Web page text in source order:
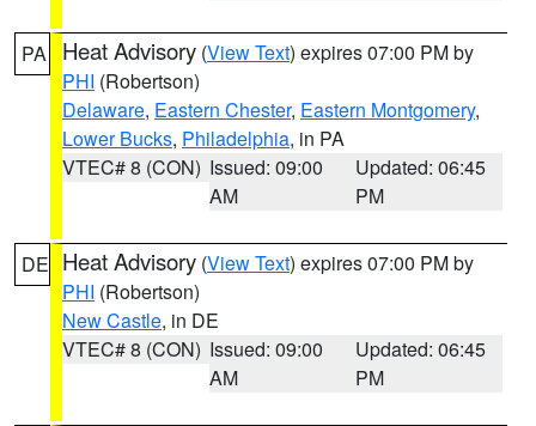
PA Heat Advisory (View Text) expires 07:00 PM by
PHI (Robertson)
Delaware, Eastern Chester, Eastern Montgomery,
Lower Bucks, Philadelphia, in PA
VTEC# 8 (CON) Issued: 09:00
AM
Updated: 06:45
PM
DE Heat Advisory (View Text) expires 07:00 PM by
PHI (Robertson)
New Castle, in DE
VTEC# 8 (CON) Issued: 09:00
AM
Updated: 06:45
PM